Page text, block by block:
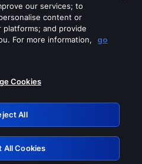
of these services
Retry
our services; to
content or
and provide
For more information,
go
Cookies
All
All Cookies